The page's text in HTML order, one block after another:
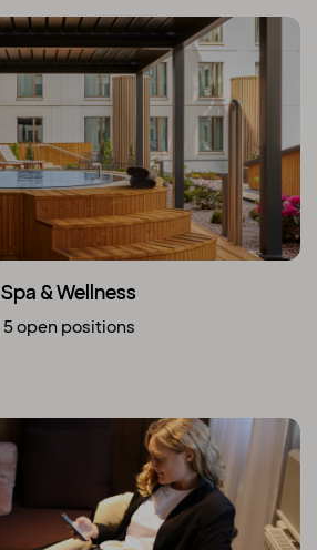
Spa & Wellness
5 open positions